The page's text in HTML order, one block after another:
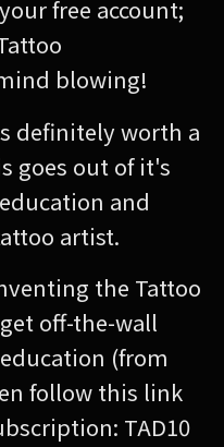
free account;
blowing!
definitely worth a
goes out of it's
and
artist.
the Tattoo
off-the-wall
(from
follow this link
TAD10